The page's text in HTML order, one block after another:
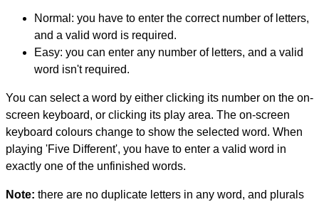
Normal: you have to enter the correct number of letters,
and a valid word is required.
Easy: you can enter any number of letters, and a valid
word isn't required.
You can select a word by either clicking its number on the on-
screen keyboard, or clicking its play area. The on-screen
keyboard colours change to show the selected word. When
playing 'Five Different', you have to enter a valid word in
exactly one of the unfinished words.
Note: there are no duplicate letters in any word, and plurals